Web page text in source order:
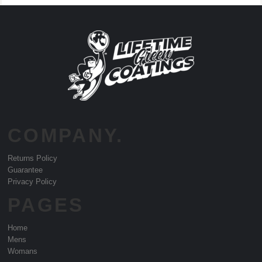
Returns Policy
Guarantee
Privacy Policy
Home
Mens
Womans